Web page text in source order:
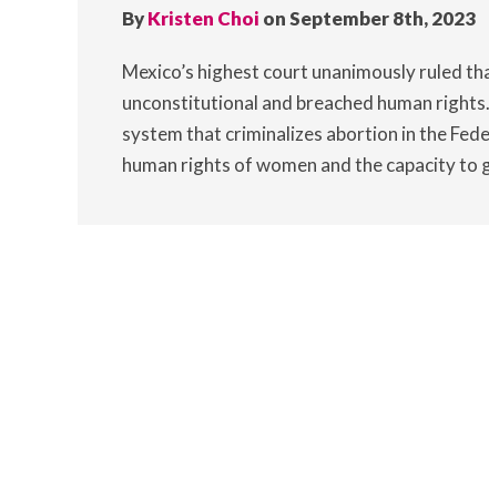
ByKristen Choi on September 8th, 2023
Mexico’s highest court unanimously ruled
unconstitutional and breached human
system that criminalizes abortion in the
human rights of women and the capacity to